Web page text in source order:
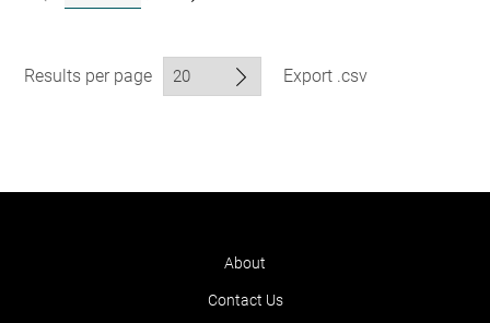
Results per page Export .csv
About
Contact Us